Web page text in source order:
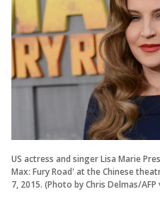
US actress and singer Lisa Marie
Max: Fury Road' at the Chinese
7, 2015. (Photo by Chris Delmas/